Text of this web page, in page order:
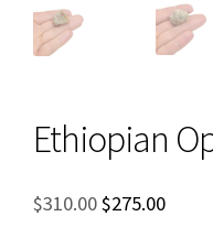
Ethiopian
$310.00Original
$275.00